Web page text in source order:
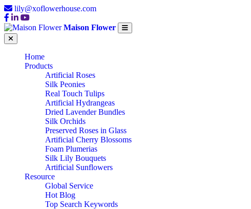
lily@xoflowerhouse.com
Maison Flower
Home
Products
Artificial Roses
Silk Peonies
Real Touch Tulips
Artificial Hydrangeas
Dried Lavender Bundles
Silk Orchids
Preserved Roses in Glass
Artificial Cherry Blossoms
Foam Plumerias
Silk Lily Bouquets
Artificial Sunflowers
Resource
Global Service
Hot Blog
Top Search Keywords